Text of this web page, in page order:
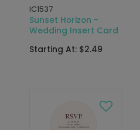
IC1537
Sunset Horizon -
Wedding Insert Card
Starting At: $2.49